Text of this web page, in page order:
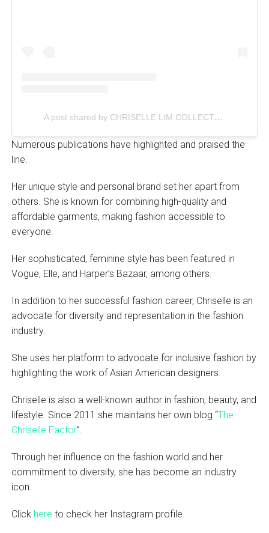
A post shared by CHRISELLE LIM COLLECTION (@chrisellelimcollection)
Numerous publications have highlighted and praised the
line.
Her unique style and personal brand set her apart from
others. She is known for combining high-quality and
affordable garments, making fashion accessible to
everyone.
Her sophisticated, feminine style has been featured in
Vogue, Elle, and Harper’s Bazaar, among others.
In addition to her successful fashion career, Chriselle is an
advocate for diversity and representation in the fashion
industry.
She uses her platform to advocate for inclusive fashion by
highlighting the work of Asian American designers.
Chriselle is also a well-known author in fashion, beauty, and
lifestyle. Since 2011 she maintains her own blog “The
Chriselle Factor”.
Through her influence on the fashion world and her
commitment to diversity, she has become an industry
icon.
Click here to check her Instagram profile.